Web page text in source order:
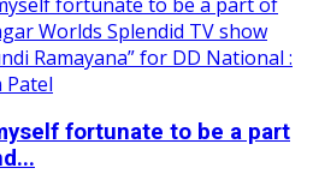
fortunate to be a part